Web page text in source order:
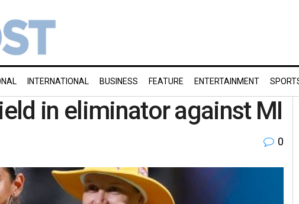
INTERNATIONAL BUSINESS FEATURE ENTERTAINMENT
in eliminator against MI
0